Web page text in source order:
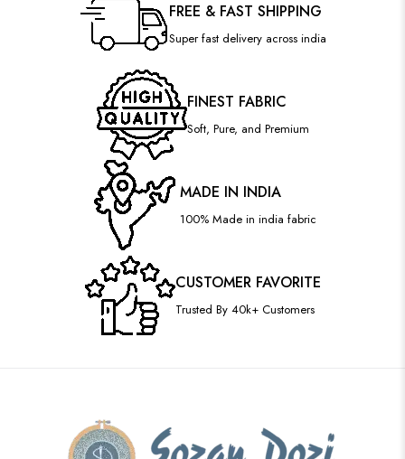
FREE & FAST SHIPPING
Super fast delivery across india
FINEST FABRIC
Soft, Pure, and Premium
MADE IN INDIA
100% Made in india fabric
CUSTOMER FAVORITE
Trusted By 40k+ Customers